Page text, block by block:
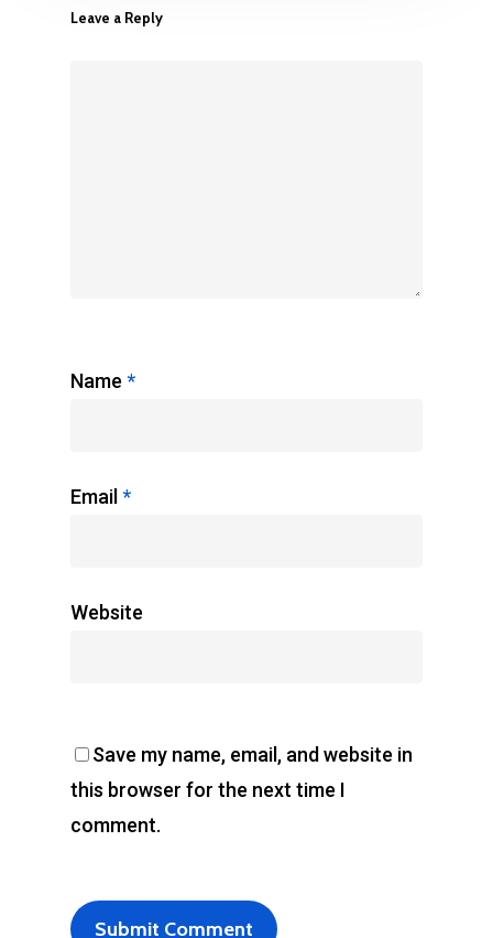
Leave a Reply
Name *
Email*
Website
Save my name, email, and website in
this browser for the next time I
comment.